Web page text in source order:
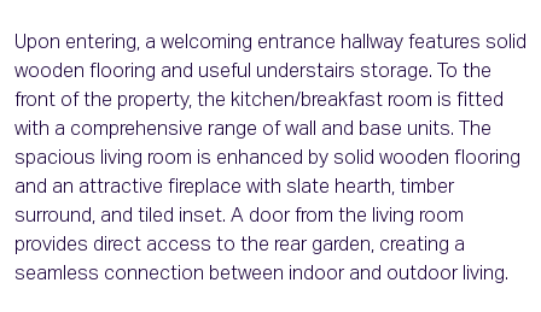
Upon entering, a welcoming entrance hallway features solid
wooden flooring and useful understairs storage. To the
front of the property, the kitchen/breakfast room is fitted
with a comprehensive range of wall and base units. The
spacious living room is enhanced by solid wooden flooring
and an attractive fireplace with slate hearth, timber
surround, and tiled inset. A door from the living room
provides direct access to the rear garden, creating a
seamless connection between indoor and outdoor living.